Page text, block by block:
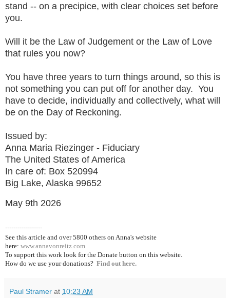
stand -- on a precipice, with clear choices set before
you.
Will it be the Law of Judgement or the Law of Love
that rules you now?
You have three years to turn things around, so this is
not something you can put off for another day. You
have to decide, individually and collectively, what will
be on the Day of Reckoning.
Issued by:
Anna Maria Riezinger - Fiduciary
The United States of America
In care of: Box 520994
Big Lake, Alaska 99652
May 9th 2026
------------------
See this article and over 5800 others on Anna's website
here: www.annavonreitz.com
To support this work look for the Donate button on this website.
How do we use your donations? Find out here.
Paul Stramer at 10:23 AM